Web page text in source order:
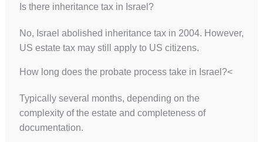
Is there inheritance tax in Israel?
No, Israel abolished inheritance tax in 2004. However,
US estate tax may still apply to US citizens.
How long does the probate process take in Israel?<
Typically several months, depending on the
complexity of the estate and completeness of
documentation.